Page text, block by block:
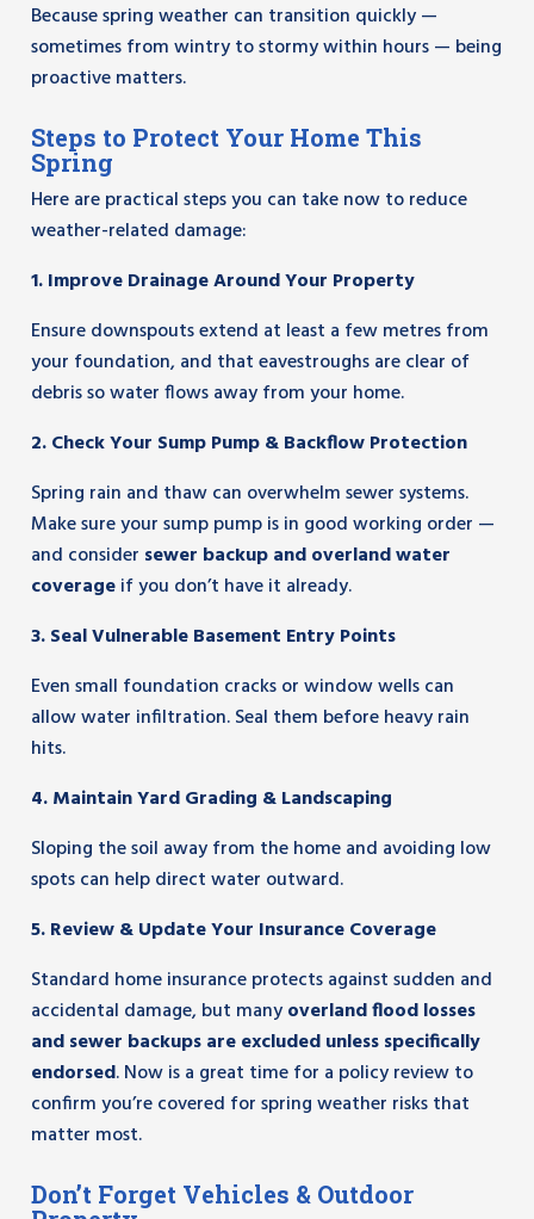
Because spring weather can transition quickly —
sometimes from wintry to stormy within hours — being
proactive matters.
Steps to Protect Your Home This
Spring
Here are practical steps you can take now to reduce
weather-related damage:
1. Improve Drainage Around Your Property
Ensure downspouts extend at least a few metres from
your foundation, and that eavestroughs are clear of
debris so water flows away from your home.
2. Check Your Sump Pump & Backflow Protection
Spring rain and thaw can overwhelm sewer systems.
Make sure your sump pump is in good working order —
and consider sewer backup and overland water
coverageif you don’t have it already.
3. Seal Vulnerable Basement Entry Points
Even small foundation cracks or window wells can
allow water infiltration. Seal them before heavy rain
hits.
4. Maintain Yard Grading & Landscaping
Sloping the soil away from the home and avoiding low
spots can help direct water outward.
5. Review & Update Your Insurance Coverage
Standard home insurance protects against sudden and
accidental damage, but manyoverland flood losses
and sewer backups are excluded unless specifically
endorsed. Now is a great time for a policy review to
confirm you’re covered for spring weather risks that
matter most.
Don’t Forget Vehicles & Outdoor